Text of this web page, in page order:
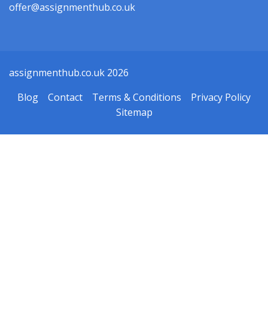
offer@assignmenthub.co.uk
assignmenthub.co.uk 2026
Blog
Contact Terms & Conditions
Privacy Policy
Sitemap